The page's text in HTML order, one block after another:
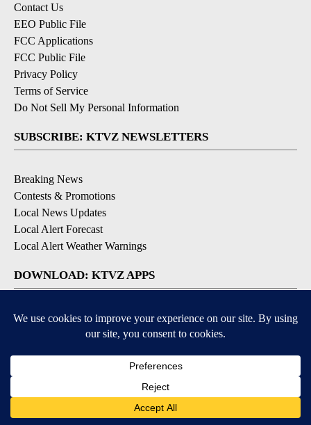
Contact Us
EEO Public File
FCC Applications
FCC Public File
Privacy Policy
Terms of Service
Do Not Sell My Personal Information
SUBSCRIBE: KTVZ NEWSLETTERS
Breaking News
Contests & Promotions
Local News Updates
Local Alert Forecast
Local Alert Weather Warnings
DOWNLOAD: KTVZ APPS
Apple & Google Play Stores
© 2026, NPG of Oregon, Inc. Bend, OR USA